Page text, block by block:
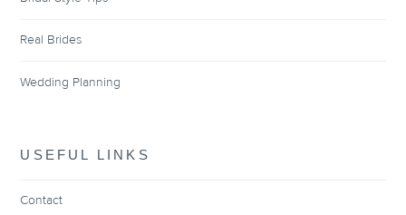
Real Brides
Wedding Planning
USEFUL LINKS
Contact